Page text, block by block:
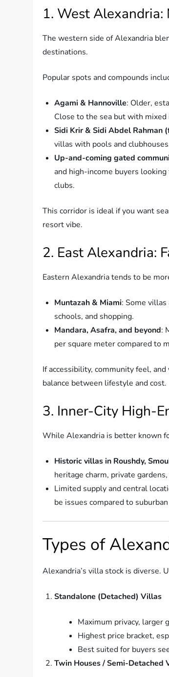
1. West
The western side of Alexandria
destinations.
Popular spots and compounds
Agami & Hannoville: Older,
Close to the sea but with
Sidi Krir & Sidi Abdel Rahman
villas with pools and
Up-and-coming gated
and high-income buyers
clubs.
This corridor is ideal if you want
resort vibe.
2. East Alexandria:
Eastern Alexandria tends to be
Muntazah & Miami: Some
schools, and shopping.
Mandara, Asafra, and beyond:
per square meter compared to
If accessibility, community feel,
balance between lifestyle and cost.
3. Inner-City High-
While Alexandria is better known
Historic villas in Roushdy,
heritage charm, private
Limited supply and central
be issues compared to
Types of
Alexandria’s villa stock is diverse.
Standalone (Detached) Villas
Maximum privacy, larger
Highest price bracket,
Best suited for buyers
Twin Houses / Semi-Detached